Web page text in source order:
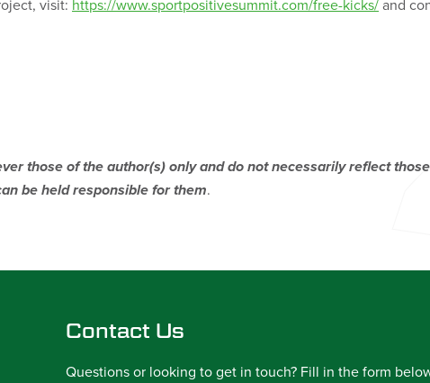
visit: https://www.sportpositivesummit.com/free-kicks/and
those of the author(s) only and do not necessarily reflect
be held responsible for them.
Contact Us
Questions or looking to get in touch? Fill in the form